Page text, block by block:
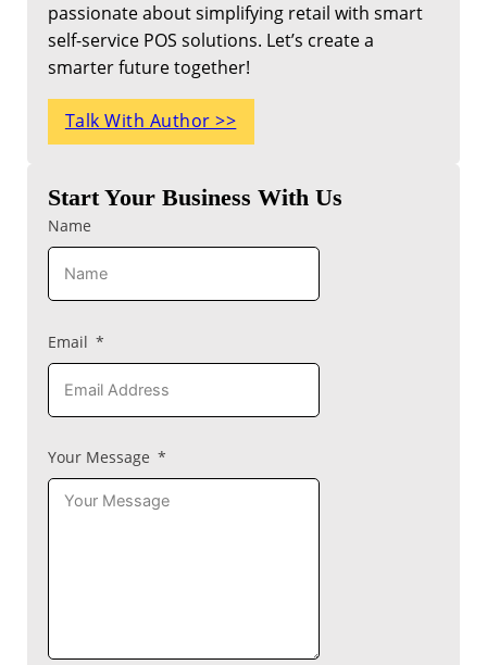
passionate about simplifying retail with smart
self-service POS solutions. Let’s create a
smarter future together!
Talk With Author >>
Start Your Business With Us
Name
Email
Your Message